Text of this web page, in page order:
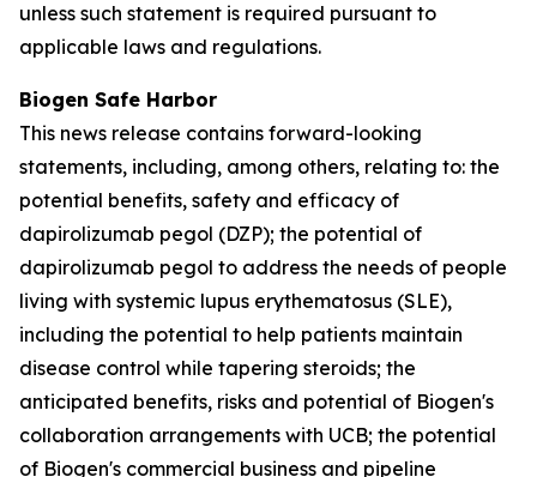
unless such statement is required pursuant to
applicable laws and regulations.
Biogen Safe Harbor
This news release contains forward-looking
statements, including, among others, relating to: the
potential benefits, safety and efficacy of
dapirolizumab pegol (DZP); the potential of
dapirolizumab pegol to address the needs of people
living with systemic lupus erythematosus (SLE),
including the potential to help patients maintain
disease control while tapering steroids; the
anticipated benefits, risks and potential of Biogen's
collaboration arrangements with UCB; the potential
of Biogen's commercial business and pipeline